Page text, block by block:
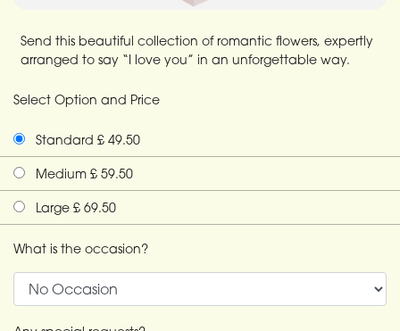
Send this beautiful collection of romantic flowers, expertly
arranged to say “I love you” in an unforgettable way.
Select Option and Price
Standard £ 49.50
Medium £ 59.50
Large £ 69.50
What is the occasion?